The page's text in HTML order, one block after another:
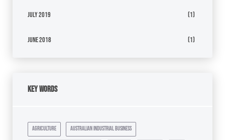
July 2019 (1)
June 2018 (1)
Key Words
agriculture australian industrial business